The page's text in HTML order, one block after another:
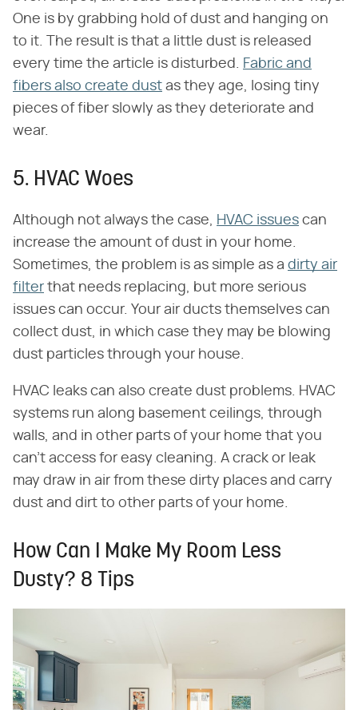
One is by grabbing hold of dust and hanging on
to it. The result is that a little dust is released
every time the article is disturbed. Fabric and
fibers also create dust as they age, losing tiny
pieces of fiber slowly as they deteriorate and
wear.
5. HVAC Woes
Although not always the case, HVAC issues can
increase the amount of dust in your home.
Sometimes, the problem is as simple as a dirty air
filter that needs replacing, but more serious
issues can occur. Your air ducts themselves can
collect dust, in which case they may be blowing
dust particles through your house.
HVAC leaks can also create dust problems. HVAC
systems run along basement ceilings, through
walls, and in other parts of your home that you
can't access for easy cleaning. A crack or leak
may draw in air from these dirty places and carry
dust and dirt to other parts of your home.
How Can I Make My Room Less
Dusty? 8 Tips